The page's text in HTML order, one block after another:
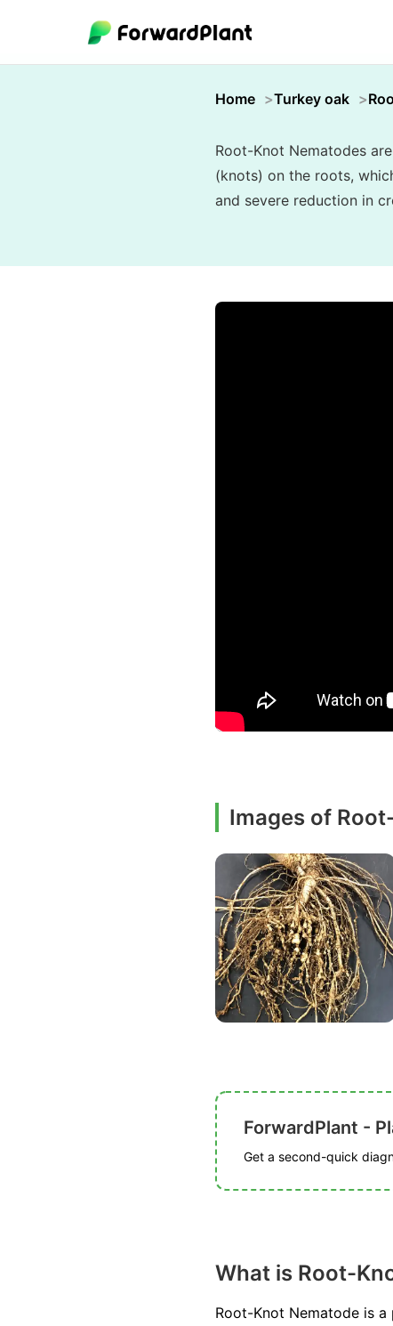
Home Turkey oak
Root-Knot Nematodes
(knots) on the roots,
and severe reduction in
Images of
ForwardPlant -
Get a second-quick
What is Root-
Root-Knot Nematode is